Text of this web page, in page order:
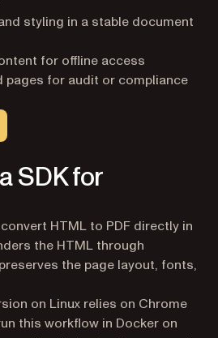
styling in a stable document
for offline access
pages for audit or compliance
SDK for
HTML to PDF directly in
the HTML through
the page layout, fonts,
on Linux relies on Chrome
this workflow in Docker on